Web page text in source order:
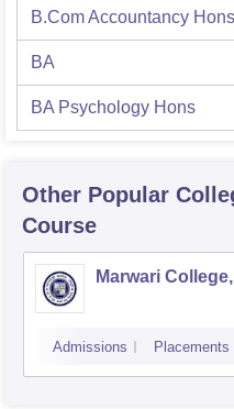
B.Com Accountancy Hons
BA
BA Psychology Hons
Other Popular
Course
Marwari
Admissions Placements